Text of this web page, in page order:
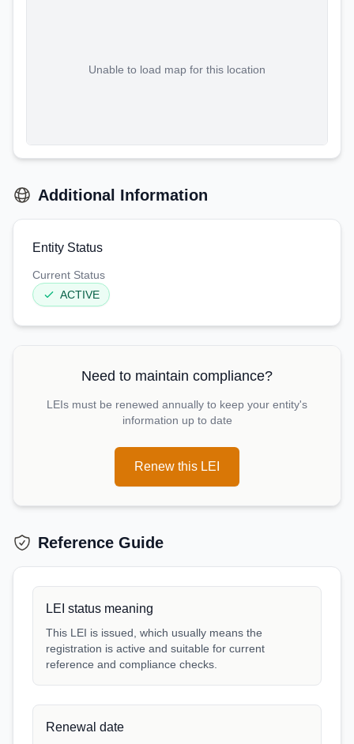
Unable to load map for this location
Additional Information
Entity Status
Current Status
ACTIVE
Need to maintain compliance?
LEIs must be renewed annually to keep your entity's
information up to date
Renew this LEI
Reference Guide
LEI status meaning
This LEI is issued, which usually means the
registration is active and suitable for current
reference and compliance checks.
Renewal date